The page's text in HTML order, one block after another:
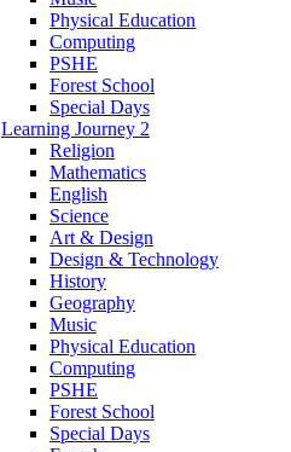
Physical Education
Computing
PSHE
Forest School
Special Days
Learning Journey 2
Religion
Mathematics
English
Science
Art & Design
Design & Technology
History
Geography
Music
Physical Education
Computing
PSHE
Forest School
Special Days